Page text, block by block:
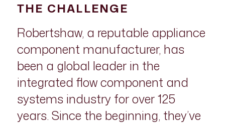
THE CHALLENGE
Robertshaw, a reputable appliance
component manufacturer, has
been a global leader in the
integrated flow component and
systems industry for over 125
years. Since the beginning, they’ve